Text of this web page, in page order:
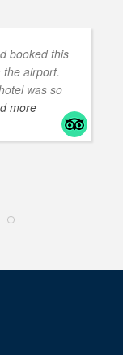
booked this
airport.
was so
more